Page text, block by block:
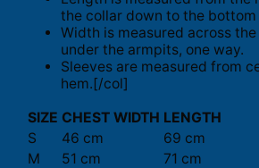
the collar down to the bottom
Width is measured across
under the armpits, one way.
Sleeves are measured from
hem.[/col]
SIZE CHEST WIDTH LENGTH
S
46 cm
69 cm
M
51 cm
71 cm